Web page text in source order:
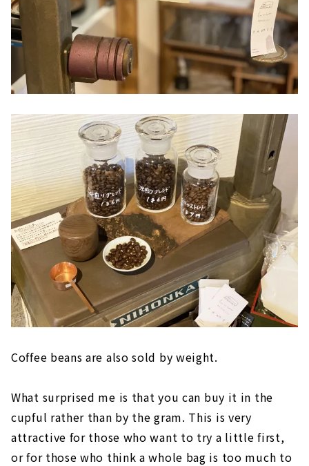
Coffee beans are also sold by weight.
What surprised me is that you can buy it in the
cupful rather than by the gram. This is very
attractive for those who want to try a little first,
or for those who think a whole bag is too much to